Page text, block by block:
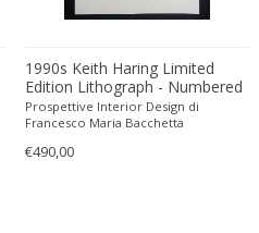
1990s Keith Haring Limited
Edition Lithograph - Numbered
in Pencil.
Prospettive Interior Design di
Francesco Maria Bacchetta
€490,00